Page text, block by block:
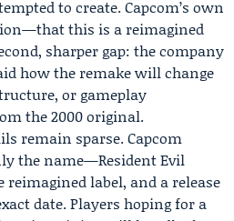
to create. Capcom’s own
this is a reimagined
sharper gap: the company
how the remake will change
or gameplay
the 2000 original.
remain sparse. Capcom
the name—Resident Evil
label, and a release
date. Players hoping for a